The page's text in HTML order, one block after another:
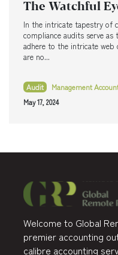
The Watchful
In the intricate tapestry of
compliance audits serve as
adhere to the intricate web
are no...
Audit Management
May 17, 2024
Welcome to Global
premier accounting
calibre accounting